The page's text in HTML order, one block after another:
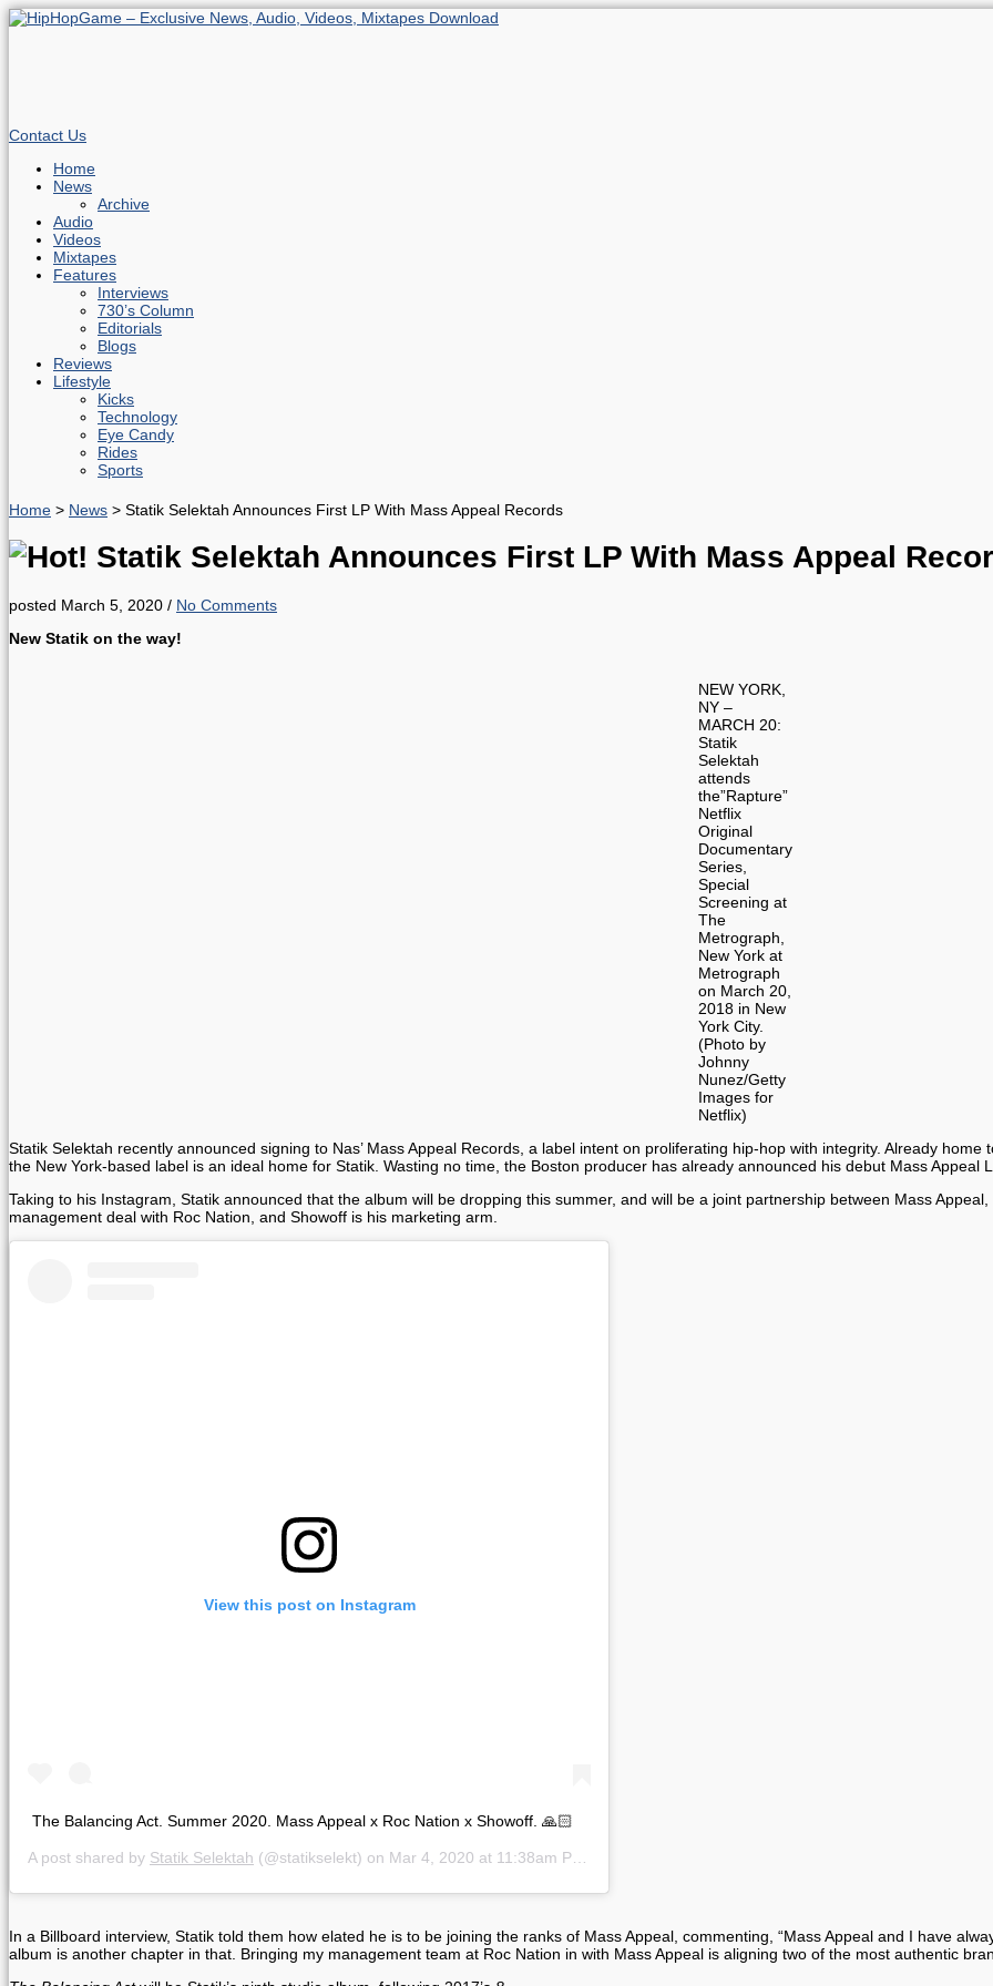
Contact Us
Home
News
Archive
Audio
Videos
Mixtapes
Features
Interviews
730’s Column
Editorials
Blogs
Reviews
Lifestyle
Kicks
Technology
Eye Candy
Rides
Sports
Home > News > Statik Selektah Announces First LP With Mass Appeal Records
Statik Selektah Announces First LP With Mass Appeal
posted March 5, 2020 / No Comments
New Statik on the way!
NEW YORK,
NY –
MARCH 20:
Statik
Selektah
attends
the”Rapture”
Netflix
Original
Documentary
Series,
Special
Screening at
The
Metrograph,
New York at
Metrograph
on March 20,
2018 in New
York City.
(Photo by
Johnny
Nunez/Getty
Images for
Netflix)
Statik Selektah recently announced signing to Nas’ Mass Appeal Records, a label intent on proliferating hip-hop with integrity. Already
the New York-based label is an ideal home for Statik. Wasting no time, the Boston producer has already announced his debut Mass Appeal
Taking to his Instagram, Statik announced that the album will be dropping this summer, and will be a joint partnership between Mass
management deal with Roc Nation, and Showoff is his marketing arm.
View this post on Instagram
The Balancing Act. Summer 2020. Mass Appeal x Roc Nation x Showoff. 🙏🏻
A post shared by Statik Selektah (@statikselekt) on Mar 4, 2020 at 11:38am PST
In a Billboard interview, Statik told them how elated he is to be joining the ranks of Mass Appeal, commenting, “Mass Appeal and I have
album is another chapter in that. Bringing my management team at Roc Nation in with Mass Appeal is aligning two of the most authentic